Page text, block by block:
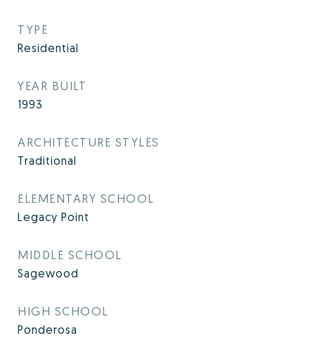
TYPE
Residential
YEAR BUILT
1993
ARCHITECTURE STYLES
Traditional
ELEMENTARY SCHOOL
Legacy Point
MIDDLE SCHOOL
Sagewood
HIGH SCHOOL
Ponderosa